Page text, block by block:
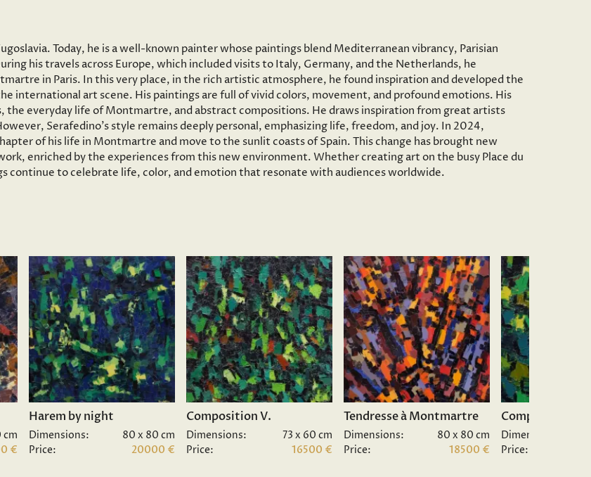
Today, he is a well-known painter whose paintings blend Mediterranean vibrancy, Parisian
his travels across Europe, which included visits to Italy, Germany, and the Netherlands, he
in Paris. In this very place, in the rich artistic atmosphere, he found inspiration and developed the
international art scene. His paintings are full of vivid colors, movement, and profound emotions. His
the everyday life of Montmartre, and abstract compositions. He draws inspiration from great artists
Serafedino’s style remains deeply personal, emphasizing life, freedom, and joy. In 2024,
of his life in Montmartre and move to the sunlit coasts of Spain. This change has brought new
enriched by the experiences from this new environment. Whether creating art on the busy Place du
continue to celebrate life, color, and emotion that resonate with audiences worldwide.
cm
€
Harem by night
Dimensions:
80 x 80 cm
Price:
20000 €
Composition V.
Dimensions:
73 x 60 cm
Price:
16500 €
Tendresse à Montmartre
Dimensions:
80 x 80 cm
Price:
18500 €
Composition II.
Dimensions:
Price: